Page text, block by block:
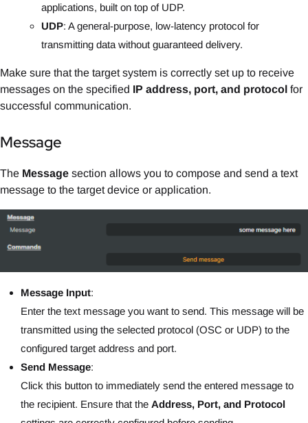
applications, built on top of UDP.
UDP: A general-purpose, low-latency protocol for
transmitting data without guaranteed delivery.
Make sure that the target system is correctly set up to receive
messages on the specified IP address, port, and protocol for
successful communication.
Message
The Message section allows you to compose and send a text
message to the target device or application.
Message Input:
Enter the text message you want to send. This message will be
transmitted using the selected protocol (OSC or UDP) to the
configured target address and port.
Send Message:
Click this button to immediately send the entered message to
the recipient. Ensure that the Address, Port, and Protocol